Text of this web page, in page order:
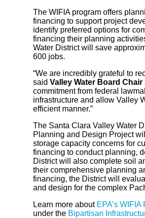
The WIFIA program offers
financing to support project
identify preferred options for
financing their planning
Water District will save
600 jobs.
“We are incredibly grateful to
said Valley Water Board Chair
commitment from federal
infrastructure and allow Valley
efficient manner.”
The Santa Clara Valley Water
Planning and Design Project
storage capacity concerns for
financing to conduct planning,
District will also complete soil
their comprehensive planning
financing, the District will
and design for the complex
Learn more about EPA’s WIFIA
under the Bipartisan